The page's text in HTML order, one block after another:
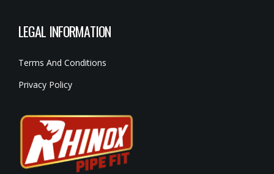
LEGAL INFORMATION
Terms And Conditions
Privacy Policy